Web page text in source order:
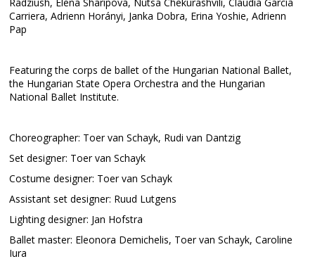
Carriera, Adrienn Horányi, Janka Dobra, Erina Yoshie, Adrienn
Pap
Featuring the corps de ballet of the Hungarian National Ballet,
the Hungarian State Opera Orchestra and the Hungarian
National Ballet Institute.
Choreographer: Toer van Schayk, Rudi van Dantzig
Set designer: Toer van Schayk
Costume designer: Toer van Schayk
Assistant set designer: Ruud Lutgens
Lighting designer: Jan Hofstra
Ballet master: Eleonora Demichelis, Toer van Schayk, Caroline
Iura